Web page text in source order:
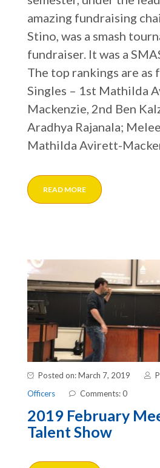
amazing fundraising
Stino, was a smash
fundraiser. It was a
The top rankings are as
Singles – 1st Mathilda
Mackenzie, 2nd Ben
Aradhya Rajanala;
Mathilda Avirett-
READ MORE
Posted on: March 7, 2019
Officers
Comments: 0
2019 February
Talent Show